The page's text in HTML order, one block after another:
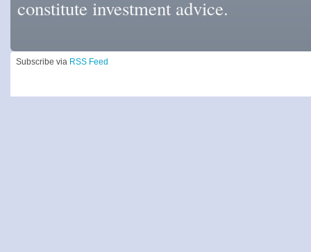
constitute investment advice.
Subscribe via RSS Feed